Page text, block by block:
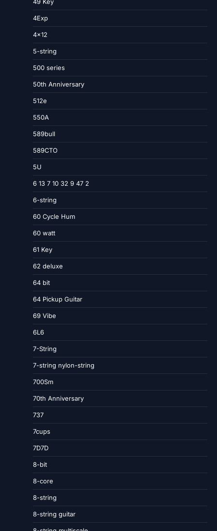
49 Key
4Exp
4×12
5-string
500 series
50th Anniversary
512e
550A
589bull
589CTO
5U
6 13 7 10 32 9 47 2
6-string
60 Cycle Hum
60 watt
61 Key
62 deluxe
64 bit
64 Pickup Guitar
69 Vibe
6L6
7-String
7-string nylon-string
700Sm
70th Anniversary
737
7cups
7D7D
8-bit
8-core
8-string
8-string guitar